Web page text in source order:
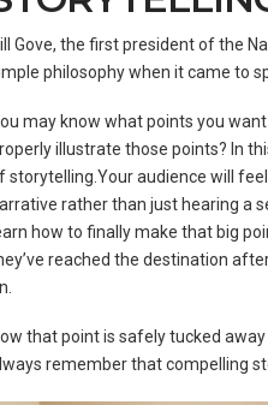
Gove, the first president of the
philosophy when it came to
may know what points you
illustrate those points? In
storytelling.Your audience will
rather than just hearing a
how to finally make that big
reached the destination
that point is safely tucked away
remember that compelling